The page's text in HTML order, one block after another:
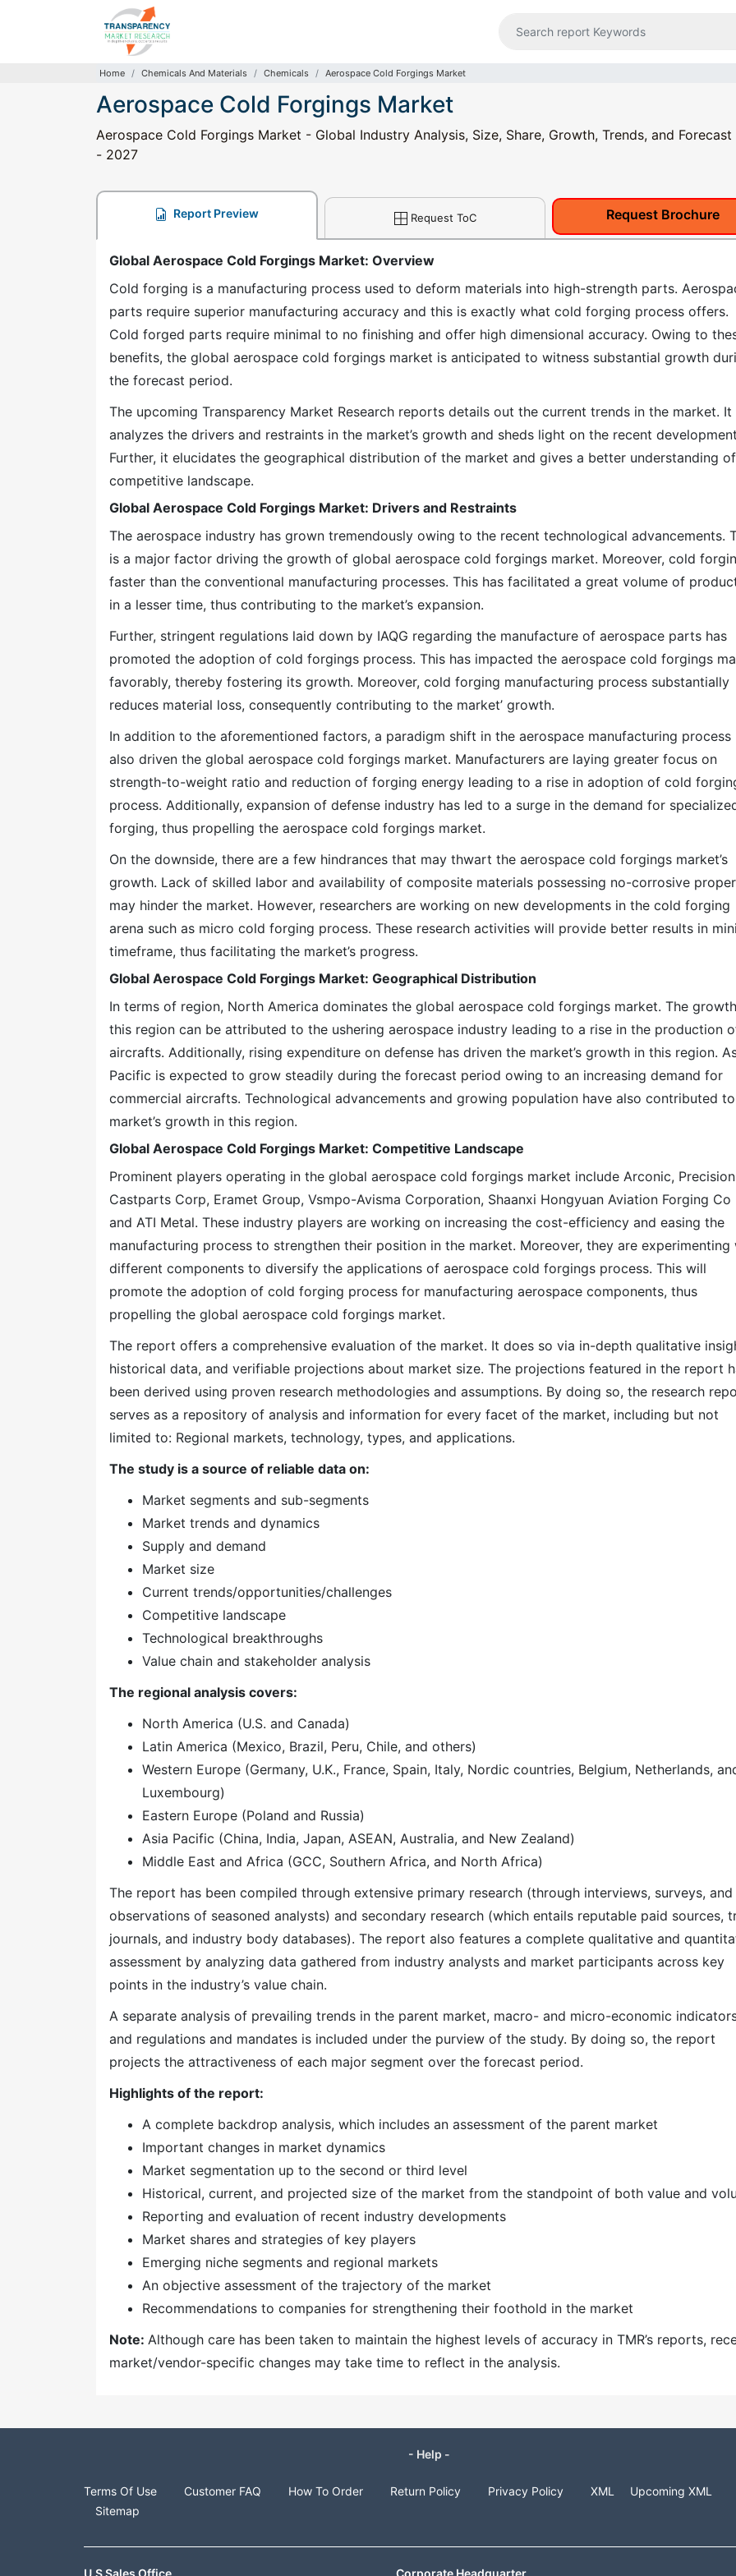
Home Chemicals And Materials Chemicals Aerospace Cold Forgings Market
Aerospace Cold Forgings Market
Aerospace Cold Forgings Market - Global Industry Analysis, Size, Share, Growth, Trends, and Forecast
- 2027
Report Preview Request ToC Request Brochure
Global Aerospace Cold Forgings Market: Overview
Cold forging is a manufacturing process used to deform materials into high-strength parts.
parts require superior manufacturing accuracy and this is exactly what cold forging process offers.
Cold forged parts require minimal to no finishing and offer high dimensional accuracy. Owing to
benefits, the global aerospace cold forgings market is anticipated to witness substantial growth
the forecast period.
The upcoming Transparency Market Research reports details out the current trends in the market. It
analyzes the drivers and restraints in the market’s growth and sheds light on the recent
Further, it elucidates the geographical distribution of the market and gives a better understanding
competitive landscape.
Global Aerospace Cold Forgings Market: Drivers and Restraints
The aerospace industry has grown tremendously owing to the recent technological advancements.
is a major factor driving the growth of global aerospace cold forgings market. Moreover, cold
faster than the conventional manufacturing processes. This has facilitated a great volume of
in a lesser time, thus contributing to the market’s expansion.
Further, stringent regulations laid down by IAQG regarding the manufacture of aerospace parts has
promoted the adoption of cold forgings process. This has impacted the aerospace cold forgings
favorably, thereby fostering its growth. Moreover, cold forging manufacturing process substantially
reduces material loss, consequently contributing to the market’ growth.
In addition to the aforementioned factors, a paradigm shift in the aerospace manufacturing process
also driven the global aerospace cold forgings market. Manufacturers are laying greater focus on
strength-to-weight ratio and reduction of forging energy leading to a rise in adoption of cold
process. Additionally, expansion of defense industry has led to a surge in the demand for
forging, thus propelling the aerospace cold forgings market.
On the downside, there are a few hindrances that may thwart the aerospace cold forgings market’s
growth. Lack of skilled labor and availability of composite materials possessing no-corrosive
may hinder the market. However, researchers are working on new developments in the cold forging
arena such as micro cold forging process. These research activities will provide better results in
timeframe, thus facilitating the market’s progress.
Global Aerospace Cold Forgings Market: Geographical Distribution
In terms of region, North America dominates the global aerospace cold forgings market. The
this region can be attributed to the ushering aerospace industry leading to a rise in the production
aircrafts. Additionally, rising expenditure on defense has driven the market’s growth in this region.
Pacific is expected to grow steadily during the forecast period owing to an increasing demand for
commercial aircrafts. Technological advancements and growing population have also contributed
market’s growth in this region.
Global Aerospace Cold Forgings Market: Competitive Landscape
Prominent players operating in the global aerospace cold forgings market include Arconic, Precision
Castparts Corp, Eramet Group, Vsmpo-Avisma Corporation, Shaanxi Hongyuan Aviation Forging Co
and ATI Metal. These industry players are working on increasing the cost-efficiency and easing the
manufacturing process to strengthen their position in the market. Moreover, they are experimenting
different components to diversify the applications of aerospace cold forgings process. This will
promote the adoption of cold forging process for manufacturing aerospace components, thus
propelling the global aerospace cold forgings market.
The report offers a comprehensive evaluation of the market. It does so via in-depth qualitative
historical data, and verifiable projections about market size. The projections featured in the report
been derived using proven research methodologies and assumptions. By doing so, the research
serves as a repository of analysis and information for every facet of the market, including but not
limited to: Regional markets, technology, types, and applications.
The study is a source of reliable data on:
Market segments and sub-segments
Market trends and dynamics
Supply and demand
Market size
Current trends/opportunities/challenges
Competitive landscape
Technological breakthroughs
Value chain and stakeholder analysis
The regional analysis covers:
North America (U.S. and Canada)
Latin America (Mexico, Brazil, Peru, Chile, and others)
Western Europe (Germany, U.K., France, Spain, Italy, Nordic countries, Belgium, Netherlands,
Luxembourg)
Eastern Europe (Poland and Russia)
Asia Pacific (China, India, Japan, ASEAN, Australia, and New Zealand)
Middle East and Africa (GCC, Southern Africa, and North Africa)
The report has been compiled through extensive primary research (through interviews, surveys, and
observations of seasoned analysts) and secondary research (which entails reputable paid sources,
journals, and industry body databases). The report also features a complete qualitative and
assessment by analyzing data gathered from industry analysts and market participants across key
points in the industry’s value chain.
A separate analysis of prevailing trends in the parent market, macro- and micro-economic
and regulations and mandates is included under the purview of the study. By doing so, the report
projects the attractiveness of each major segment over the forecast period.
Highlights of the report:
A complete backdrop analysis, which includes an assessment of the parent market
Important changes in market dynamics
Market segmentation up to the second or third level
Historical, current, and projected size of the market from the standpoint of both value and
Reporting and evaluation of recent industry developments
Market shares and strategies of key players
Emerging niche segments and regional markets
An objective assessment of the trajectory of the market
Recommendations to companies for strengthening their foothold in the market
Note: Although care has been taken to maintain the highest levels of accuracy in TMR’s reports,
market/vendor-specific changes may take time to reflect in the analysis.
- Help -
Terms Of Use Customer FAQ How To Order Return Policy Privacy Policy XML
Upcoming XML
Sitemap
U.S Sales Office Corporate Headquarter